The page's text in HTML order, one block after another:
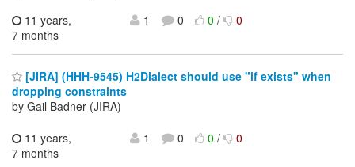
11 years,
7 months
1 0 0/ 0
[JIRA] (HHH-9545) H2Dialect should use "if exists" when
dropping constraints
by Gail Badner (JIRA)
11 years,
7 months
1 0 0/ 0